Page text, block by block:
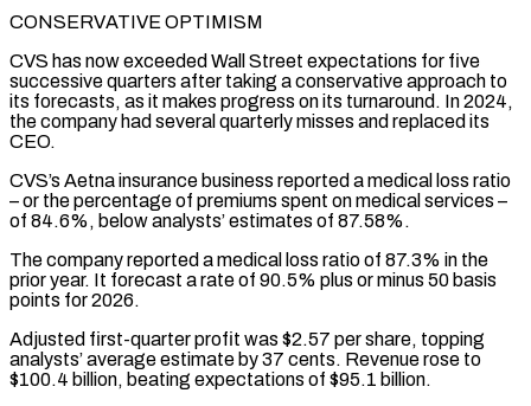
CONSERVATIVE OPTIMISM
CVS has now exceeded Wall Street expectations for five
successive quarters after taking a conservative ​approach to
its forecasts, as it makes progress on its turnaround. In 2024,
the company had several quarterly misses and replaced its
CEO.
CVS’s Aetna insurance business reported a medical loss ratio
– or the percentage of premiums spent on medical services –
of ⁠84.6%, below analysts’ estimates of 87.58%.
The company reported a medical loss ratio ⁠of 87.3% in the
prior year. It forecast a rate of 90.5% plus or minus ​50 basis
points for 2026.
Adjusted first-quarter profit was $2.57 per share, topping
analysts’ average estimate by 37 cents. Revenue rose to
$100.4 billion, beating expectations ​of $95.1 billion.